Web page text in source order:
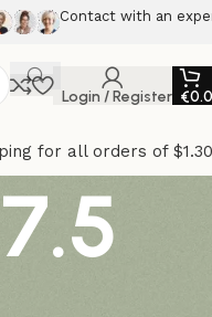
Contact with an
Login / Register €
for all orders of